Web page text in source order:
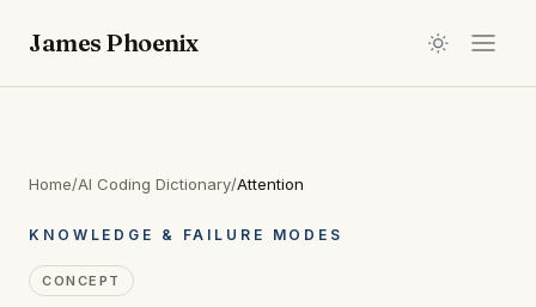
James Phoenix
Home/AI Coding Dictionary/Attention
KNOWLEDGE & FAILURE MODES
CONCEPT